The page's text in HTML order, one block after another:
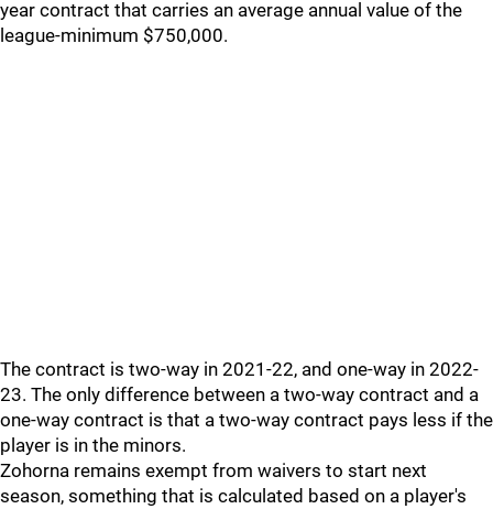
year contract that carries an average annual value of the
league-minimum $750,000.
The contract is two-way in 2021-22, and one-way in 2022-
23. The only difference between a two-way contract and a
one-way contract is that a two-way contract pays less if the
player is in the minors.
Zohorna remains exempt from waivers to start next
season, something that is calculated based on a player's